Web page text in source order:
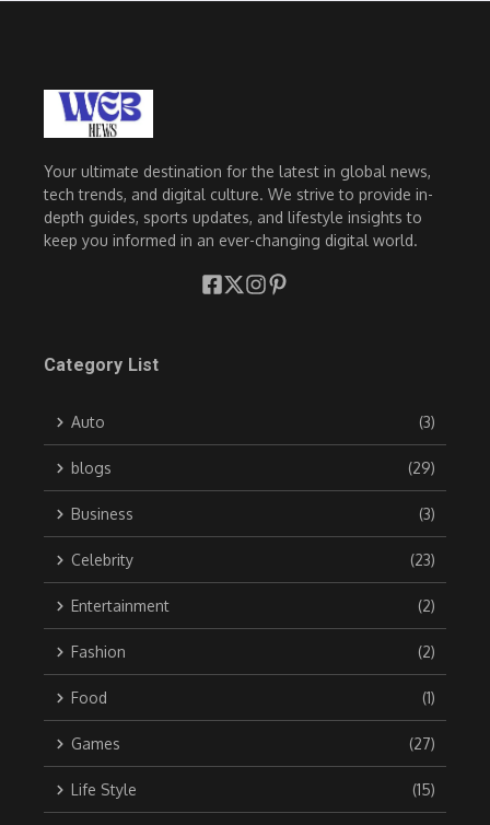
Your ultimate destination for the latest in global news,
tech trends, and digital culture. We strive to provide in-
depth guides, sports updates, and lifestyle insights to
keep you informed in an ever-changing digital world.
Category List
Auto (3)
blogs (29)
Business (3)
Celebrity (23)
Entertainment (2)
Fashion (2)
Food (1)
Games (27)
Life Style (15)